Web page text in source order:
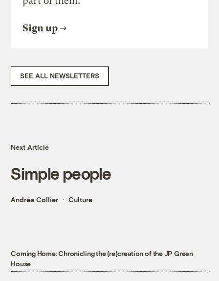
Sign up
SEE ALL NEWSLETTERS
Next Article
Simple people
Andrée Collier Culture
Coming Home: Chronicling the (re)creation of the JP Green
House